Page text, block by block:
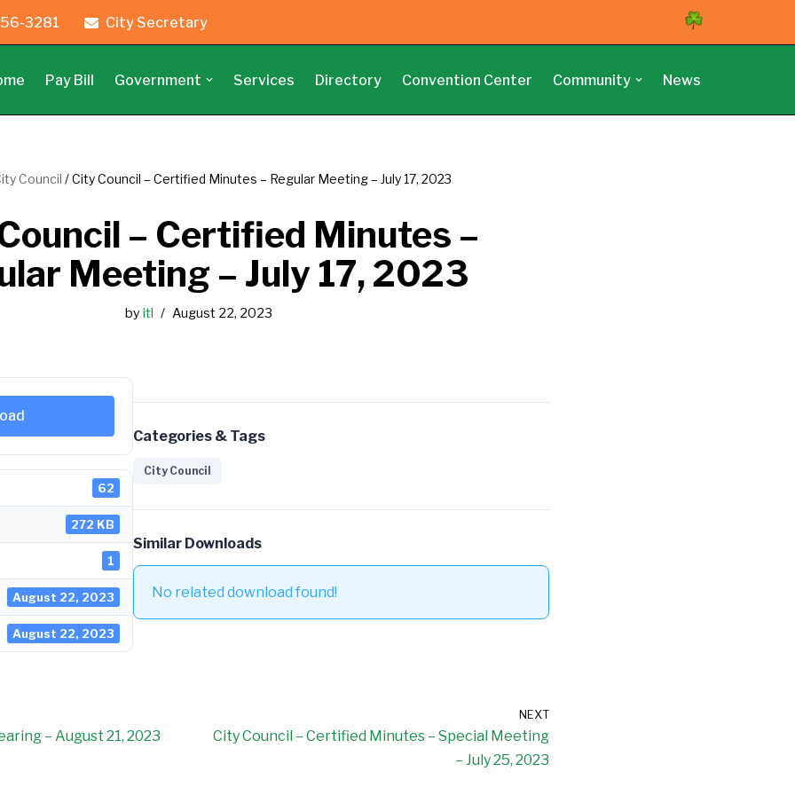
3281 City Secretary
Pay Bill Government Services Directory Convention Center Community News
Council /City Council – Certified Minutes – Regular Meeting – July 17, 2023
– Certified Minutes –
Meeting – July 17, 2023
byitl August 22, 2023
62
272 KB
1
August 22, 2023
August 22, 2023
Categories & Tags
City Council
Similar Downloads
No related download found!
– August 21, 2023
NEXT
City Council – Certified Minutes – Special Meeting
– July 25, 2023